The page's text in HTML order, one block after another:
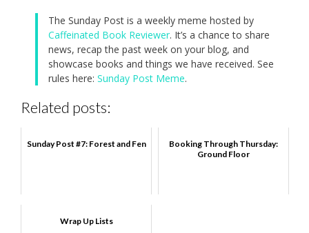
The Sunday Post is a weekly meme hosted by
Caffeinated Book Reviewer. It’s a chance to share
news, recap the past week on your blog, and
showcase books and things we have received. See
rules here: Sunday Post Meme.
Related posts:
Sunday Post #7: Forest and Fen
Booking Through Thursday:
Ground Floor
Wrap Up Lists